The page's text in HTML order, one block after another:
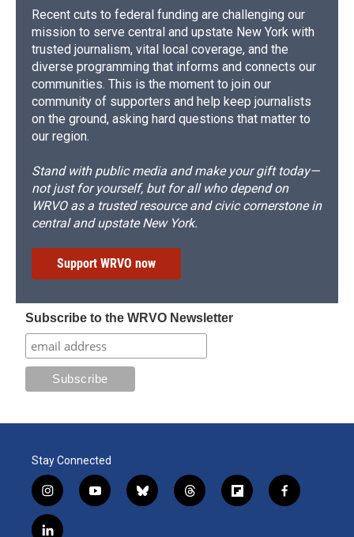
Recent cuts to federal funding are challenging our
mission to serve central and upstate New York with
trusted journalism, vital local coverage, and the
diverse programming that informs and connects our
communities. This is the moment to join our
community of supporters and help keep journalists
on the ground, asking hard questions that matter to
our region.
Stand with public media and make your gift today—
not just for yourself, but for all who depend on
WRVO as a trusted resource and civic cornerstone in
central and upstate New York.
Support WRVO now
Subscribe to the WRVO Newsletter
Stay Connected
i
n
s
y
o
b
l
t
h
f
l
f
a